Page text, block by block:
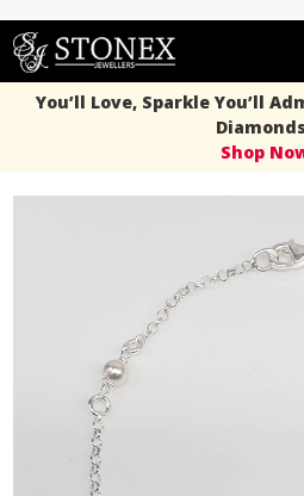
You’ll Love, Sparkle You’ll
Shop